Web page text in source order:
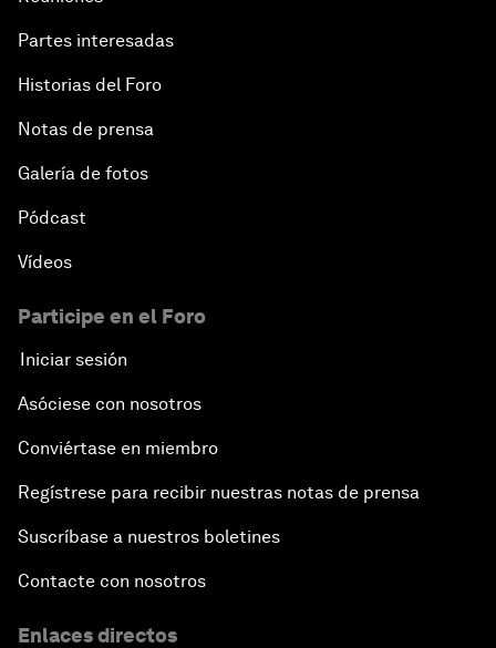
Partes interesadas
Historias del Foro
Notas de prensa
Galería de fotos
Pódcast
Vídeos
Participe en el Foro
Iniciar sesión
Asóciese con nosotros
Conviértase en miembro
Regístrese para recibir nuestras notas de prensa
Suscríbase a nuestros boletines
Contacte con nosotros
Enlaces directos